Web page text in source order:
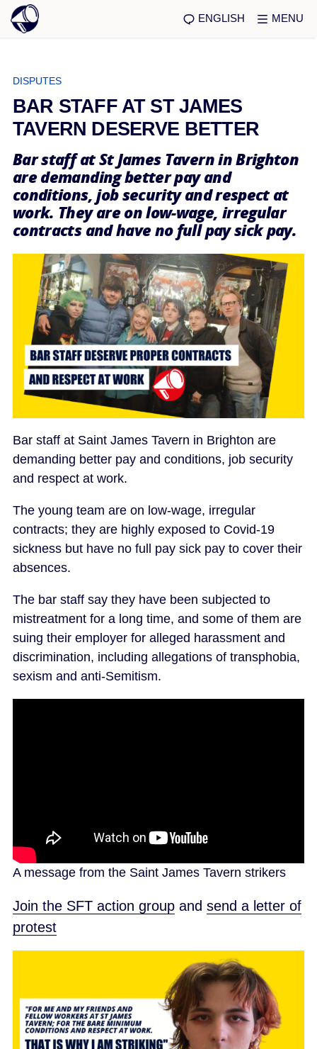
ENGLISH MENU
DISPUTES
BAR STAFF AT ST JAMES
TAVERN DESERVE BETTER
Bar staff at St James Tavern in Brighton
are demanding better pay and
conditions, job security and respect at
work. They are on low-wage, irregular
contracts and have no full pay sick pay.
Bar staff at Saint James Tavern in Brighton are
demanding better pay and conditions, job security
and respect at work.
The young team are on low-wage, irregular
contracts; they are highly exposed to Covid-19
sickness but have no full pay sick pay to cover their
absences.
The bar staff say they have been subjected to
mistreatment for a long time, and some of them are
suing their employer for alleged harassment and
discrimination, including allegations of transphobia,
sexism and anti-Semitism.
A message from the Saint James Tavern strikers
Join the SFT action group and send a letter of
protest